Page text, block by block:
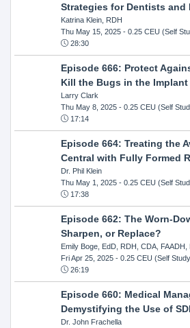
Strategies for Dentists and
Katrina Klein, RDH
Thu May 15, 2025- 0.25 CEU (Self
28:30
Episode 666: Protect
Kill the Bugs in the Implant
Larry Clark
Thu May 8, 2025- 0.25 CEU (Self
17:14
Episode 664: Treating the
Central with Fully Formed
Dr. Phil Klein
Thu May 1, 2025- 0.25 CEU (Self
17:38
Episode 662: The Worn-
Sharpen, or Replace?
Emily Boge, EdD, RDH, CDA, FAADH,
Fri Apr 25, 2025- 0.25 CEU (Self
26:19
Episode 660: Medical
Demystifying the Use of
Dr. John Frachella